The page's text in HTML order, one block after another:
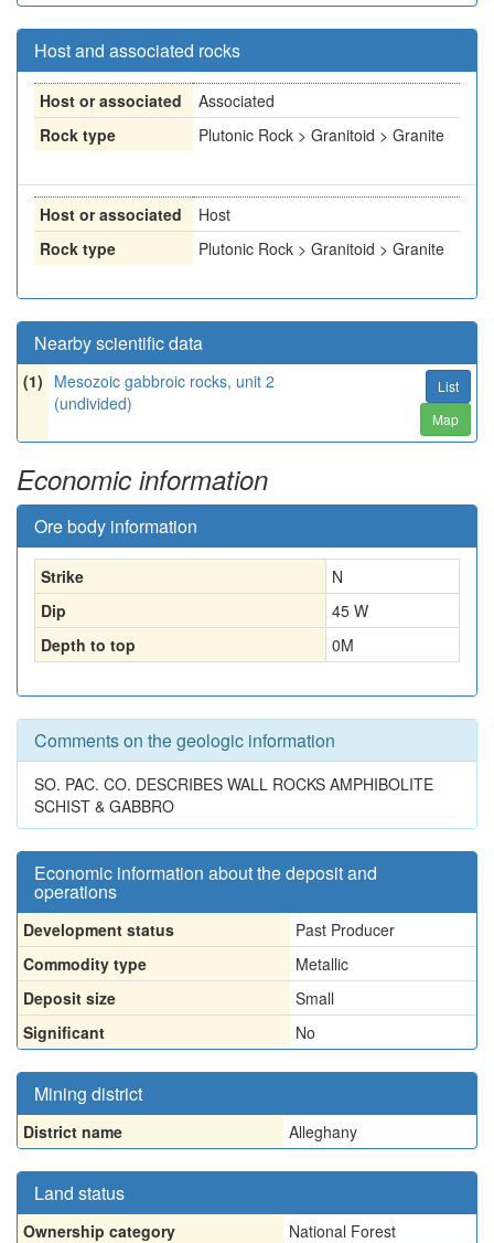
Host and associated rocks
Host or associated
Associated
Rock type
Plutonic Rock > Granitoid > Granite
Host or associated
Host
Rock type
Plutonic Rock > Granitoid > Granite
Nearby scientific data
(1) Mesozoic gabbroic rocks, unit 2
(undivided)
List
Map
Economic information
Ore body information
Strike
N
Dip
45 W
Depth to top
0M
Comments on the geologic information
SO. PAC. CO. DESCRIBES WALL ROCKS AMPHIBOLITE
SCHIST & GABBRO
Economic information about the deposit and
operations
Development status
Past Producer
Commodity type
Metallic
Deposit size
Small
Significant
No
Mining district
District name Alleghany
Land status
Ownership category National Forest